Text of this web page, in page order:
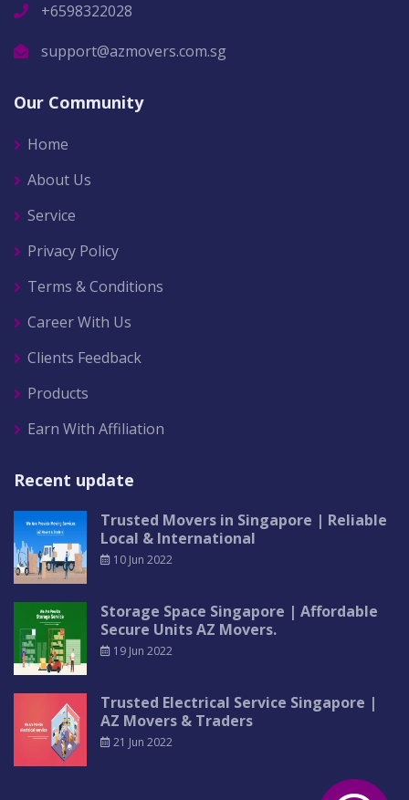
+6598322028
support@azmovers.com.sg
Our Community
Home
About Us
Service
Privacy Policy
Terms & Conditions
Career With Us
Clients Feedback
Products
Earn With Affiliation
Recent update
Trusted Movers in Singapore | Reliable
Local & International
10 Jun 2022
Storage Space Singapore | Affordable
Secure Units AZ Movers.
19 Jun 2022
Trusted Electrical Service Singapore |
AZ Movers & Traders
21 Jun 2022